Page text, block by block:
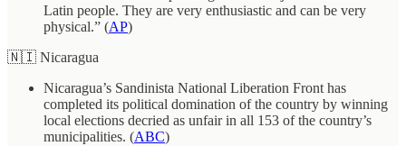
Latin people. They are very enthusiastic and can be very
physical.” (AP)
🇳🇮 Nicaragua
Nicaragua’s Sandinista National Liberation Front has
completed its political domination of the country by winning
local elections decried as unfair in all 153 of the country’s
municipalities. (ABC)